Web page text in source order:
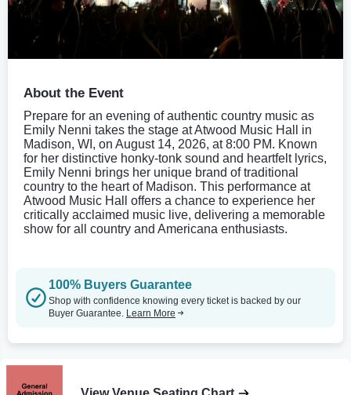
About the Event
Prepare for an evening of authentic country music as
Emily Nenni takes the stage at Atwood Music Hall in
Madison, WI, on August 14, 2026, at 8:00 PM. Known
for her distinctive honky-tonk sound and heartfelt lyrics,
Emily Nenni brings her unique brand of traditional
country to the heart of Madison. This performance at
Atwood Music Hall offers a chance to experience her
critically acclaimed music live, delivering a memorable
show for all country and Americana enthusiasts.
100% Buyers Guarantee
Shop with confidence knowing every ticket is backed by our
Buyer Guarantee. Learn More